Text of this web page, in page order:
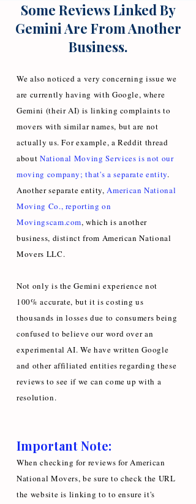
Some Reviews Linked By
Gemini Are From Another
Business.
We also noticed a very concerning issue we
are currently having with Google, where
Gemini (their AI) is linking complaints to
movers with similar names, but are not
actually us. For example, a Reddit thread
about National Moving Services is not our
moving company; that's a separate entity.
Another separate entity,American National
Moving Co., reporting on
Movingscam.com, which is another
business, distinct from American National
Movers LLC.
Not only is the Gemini experience not
100% accurate, but it is costing us
thousands in losses due to consumers being
confused to believe our word over an
experimental AI. We have written Google
and other affiliated entities regarding these
reviews to see if we can come up with a
resolution.
Important Note:
When checking for reviews for American
National Movers, be sure to check the URL
the website is linking to to ensure it's